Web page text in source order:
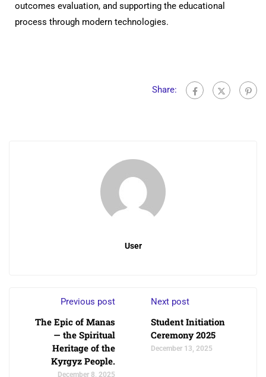
outcomes evaluation, and supporting the educational
process through modern technologies.
Share:
User
Previous post
The Epic of Manas
— the Spiritual
Heritage of the
Kyrgyz People.
December 8, 2025
Next post
Student Initiation
Ceremony 2025
December 13, 2025